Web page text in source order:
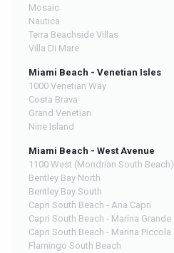
Mosaic
Nautica
Terra Beachside Villas
Villa Di Mare
Miami Beach - Venetian Isles
1000 Venetian Way
Costa Brava
Grand Venetian
Nine Island
Miami Beach - West Avenue
1100 West (Mondrian South Beach)
Bentley Bay North
Bentley Bay South
Capri South Beach - Ana Capri
Capri South Beach - Marina Grande
Capri South Beach - Marina Piccola
Flamingo South Beach